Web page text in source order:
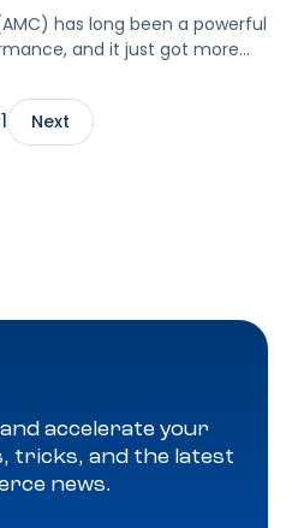
has long been a powerful
and it just got more
Retail Purchases
Insights (FSI), available to all
cost.
Next
accelerate your
tricks, and the latest
news.